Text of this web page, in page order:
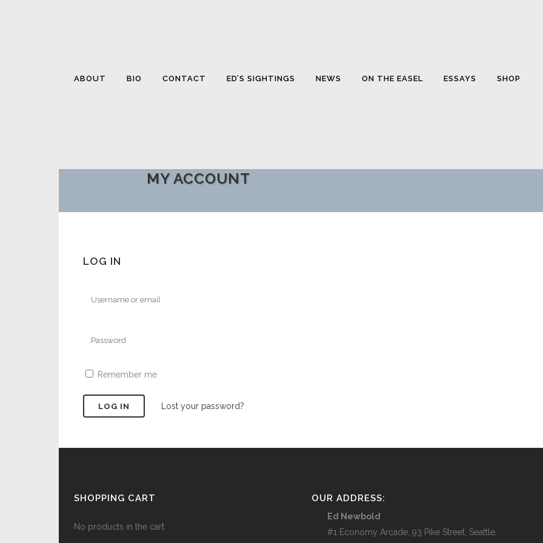
ABOUT BIO CONTACT ED’S SIGHTINGS NEWS ON THE EASEL ESSAYS SHOP
MY ACCOUNT
LOG IN
Remember me
Lost your password?
SHOPPING CART
No products in the cart.
OUR ADDRESS:
Ed Newbold
#1 Economy Arcade, 93 Pike Street, Seattle,